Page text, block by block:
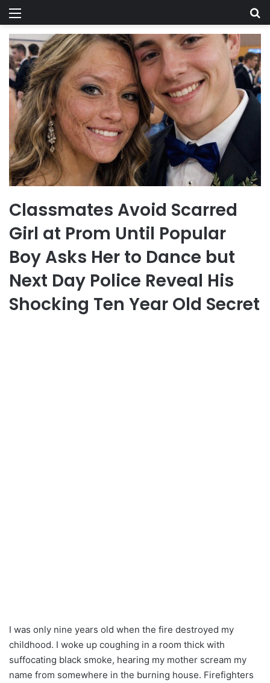
Menu
Classmates Avoid Scarred
Girl at Prom Until Popular
Boy Asks Her to Dance but
Next Day Police Reveal His
Shocking Ten Year Old Secret
I was only nine years old when the fire destroyed my
childhood. I woke up coughing in a room thick with
suffocating black smoke, hearing my mother scream my
name from somewhere in the burning house. Firefighters